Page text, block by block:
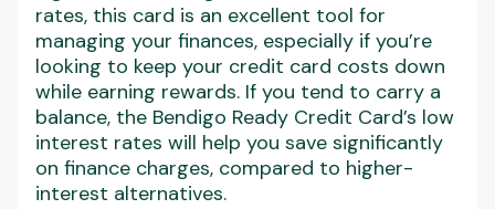
rates, this card is an excellent tool for
managing your finances, especially if you’re
looking to keep your credit card costs down
while earning rewards. If you tend to carry a
balance, the Bendigo Ready Credit Card’s low
interest rates will help you save significantly
on finance charges, compared to higher-
interest alternatives.